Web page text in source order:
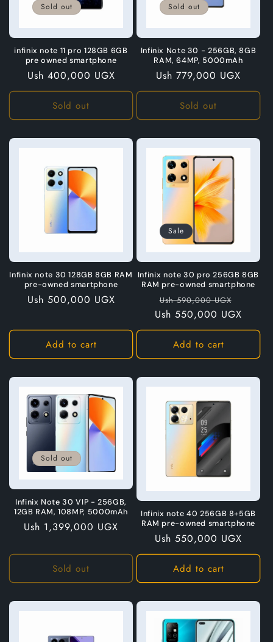
Sold out
infinix note 11 pro 128GB 6GB
pre owned smartphone
Regular
price
Ush 400,000 UGX
Sold out
Sold out
Infinix Note 30 - 256GB, 8GB
RAM, 64MP, 5000mAh
Regular
price
Ush 779,000 UGX
Sold out
Infinix note 30 128GB 8GB RAM
pre-owned smartphone
Regular
Ush 500,000 UGX
Add to cart
Sale
Infinix note 30 pro 256GB 8GB
RAM pre-owned smartphone
Regular
price
Ush 590,000 UGX
price
Ush 550,000 UGX
Add to cart
Sold out
Infinix Note 30 VIP - 256GB,
12GB RAM, 108MP, 5000mAh
Regular
Ush 1,399,000 UGX
Sold out
Infinix note 40 256GB 8+5GB
RAM pre-owned smartphone
Regular
price
Ush 550,000 UGX
Add to cart